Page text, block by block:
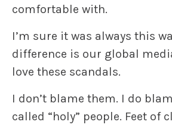
comfortable with.
I’m sure it was always this
difference is our global
love these scandals.
I don’t blame them. I do
called “holy” people. Feet of